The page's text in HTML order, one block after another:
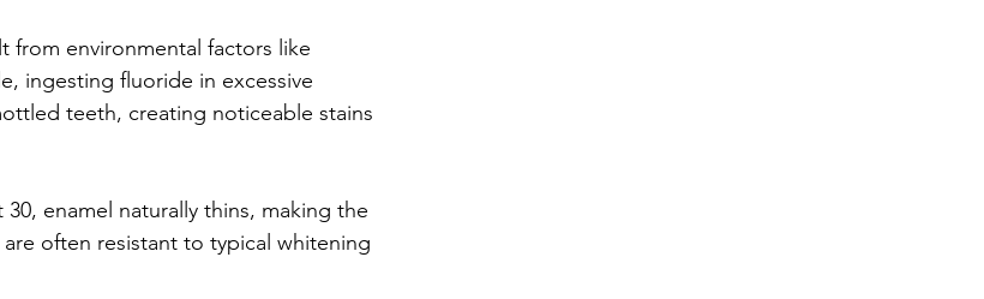
from environmental factors like
ingesting fluoride in excessive
teeth, creating noticeable stains
enamel naturally thins, making the
often resistant to typical whitening